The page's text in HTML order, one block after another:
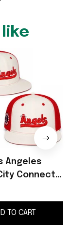
like
Angeles
Connect
Hat
LA
Gift For
TO CART